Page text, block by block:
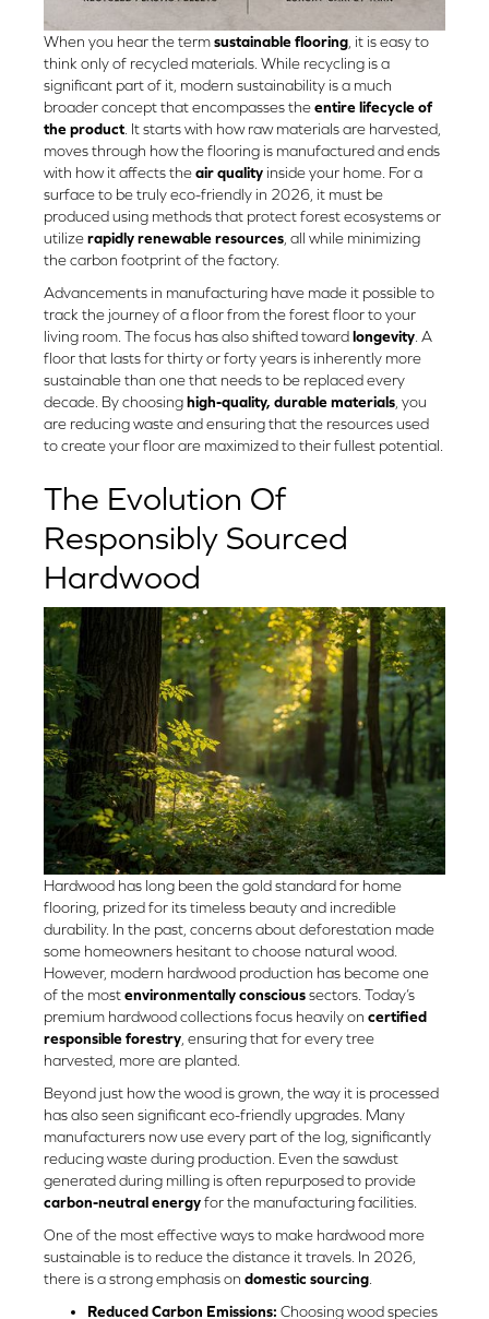
When you hear the termsustainable flooring , it is easy to
think only of recycled materials. While recycling is a
significant part of it, modern sustainability is a much
broader concept that encompasses theentire lifecycle of
the product . It starts with how raw materials are harvested,
moves through how the flooring is manufactured and ends
with how it affects theair quality inside your home. For a
surface to be truly eco-friendly in 2026, it must be
produced using methods that protect forest ecosystems or
utilizerapidly renewable resources , all while minimizing
the carbon footprint of the factory.
Advancements in manufacturing have made it possible to
track the journey of a floor from the forest floor to your
living room. The focus has also shifted towardlongevity . A
floor that lasts for thirty or forty years is inherently more
sustainable than one that needs to be replaced every
decade. By choosinghigh-quality, durable materials , you
are reducing waste and ensuring that the resources used
to create your floor are maximized to their fullest potential.
The Evolution Of
Responsibly Sourced
Hardwood
Hardwood has long been the gold standard for home
flooring, prized for its timeless beauty and incredible
durability. In the past, concerns about deforestation made
some homeowners hesitant to choose natural wood.
However, modern hardwood production has become one
of the mostenvironmentally conscioussectors. Today’s
premium hardwood collections focus heavily on certified
responsible forestry, ensuring that for every tree
harvested, more are planted.
Beyond just how the wood is grown, the way it is processed
has also seen significant eco-friendly upgrades. Many
manufacturers now use every part of the log, significantly
reducing waste during production. Even the sawdust
generated during milling is often repurposed to provide
carbon-neutral energyfor the manufacturing facilities.
One of the most effective ways to make hardwood more
sustainable is to reduce the distance it travels. In 2026,
there is a strong emphasis on domestic sourcing.
Reduced Carbon Emissions: Choosing wood species